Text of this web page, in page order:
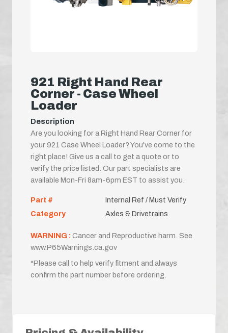
921 Right Hand Rear
Corner - Case Wheel
Loader
Description
Are you looking for a Right Hand Rear Corner for
your 921 Case Wheel Loader? You've come to the
right place! Give us a call to get a quote or to
verify the price listed. Our part specialists are
available Mon-Fri 8am-6pm EST to assist you.
Part #
Internal Ref / Must Verify
Category
Axles & Drivetrains
WARNING : Cancer and Reproductive harm. See
www.P65Warnings.ca.gov
*Please call to help verify fitment and always
confirm the part number before ordering.